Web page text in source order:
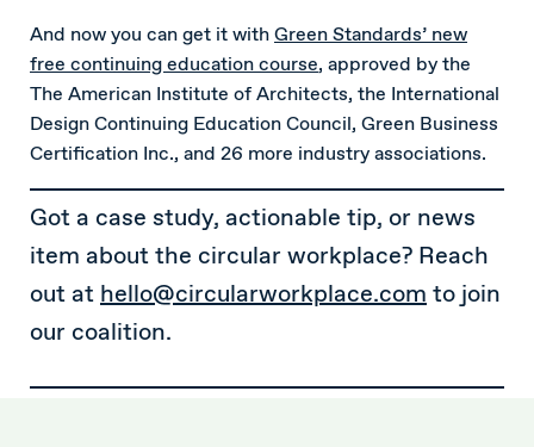
And now you can get it withGreen Standards’ new
free continuing education course, approved by the
The American Institute of Architects, the International
Design Continuing Education Council, Green Business
Certification Inc., and 26 more industry associations.
Got a case study, actionable tip, or news
item about the circular workplace? Reach
out athello@circularworkplace.comto join
our coalition.